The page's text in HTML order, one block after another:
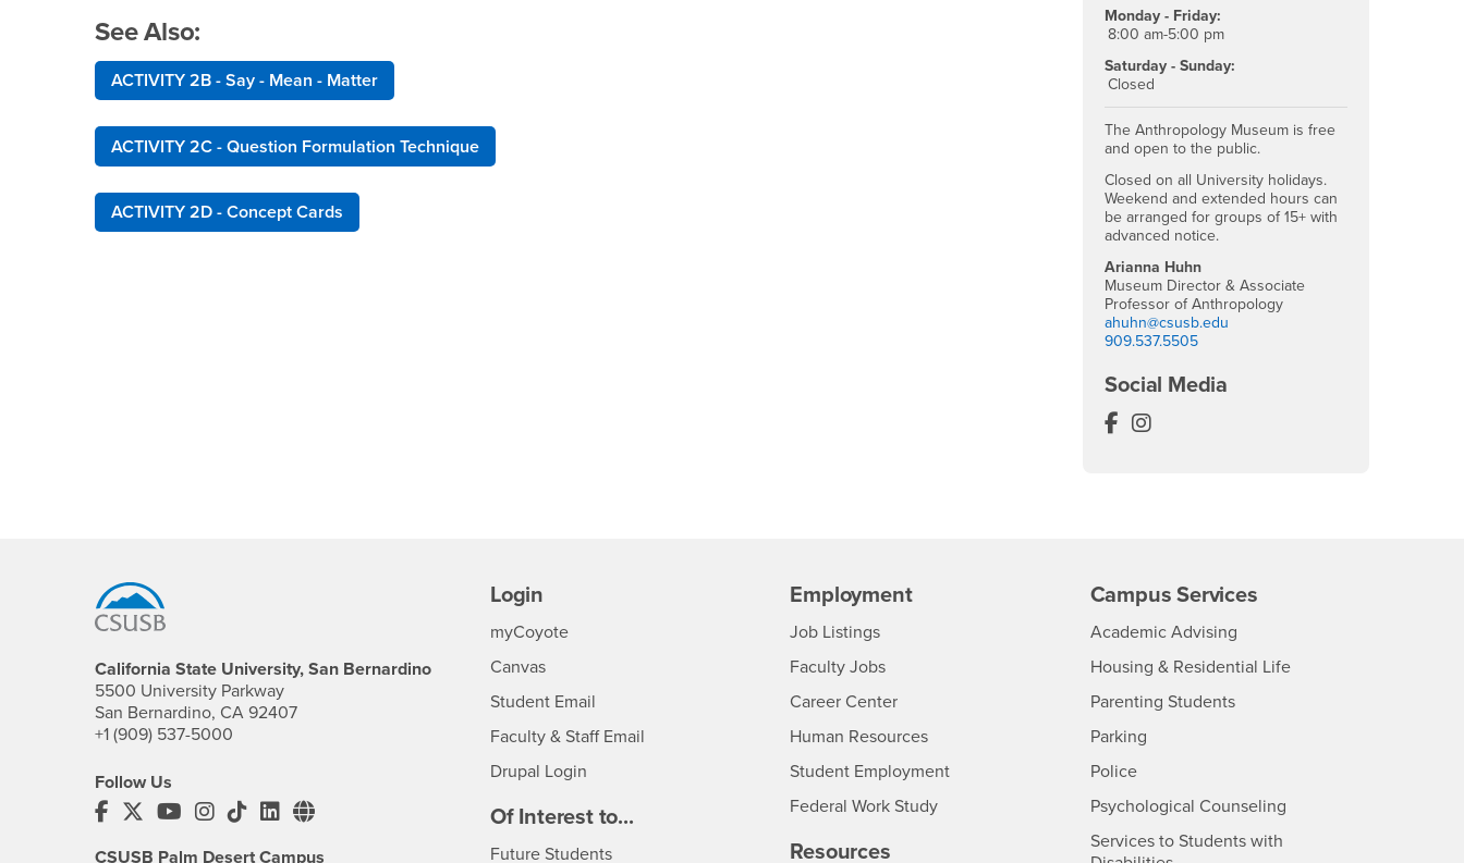
See Also:
ACTIVITY 2B - Say - Mean - Matter
ACTIVITY 2C - Question Formulation Technique
ACTIVITY 2D - Concept Cards
Monday - Friday:
8:00 am-5:00 pm
Saturday - Sunday:
Closed
The Anthropology Museum is free
and open to the public.
Closed on all University holidays.
Weekend and extended hours can
be arranged for groups of 15+ with
advanced notice.
Arianna Huhn
Museum Director & Associate
Professor of Anthropology
ahuhn@csusb.edu
909.537.5505
Social Media
Anthropology Museum Facebook
Anthropology Museum Instagram
California State University, San Bernardino
5500 University Parkway
San Bernardino, CA 92407
+1 (909) 537-5000
Follow Us
CSUSB's Facebook
CSUSB's Twitter
CSUSB's YouTube
CSUSB's Instagram
CSUSB's TikTok
CSUSB's LinkedIn
CSUSB's Social Media
CSUSB Palm Desert Campus
Login
myCoyoteLogin
Canvas
Student Email
Faculty & Staff Email
Drupal Login
Of Interest to...
Future StudentsInterests
Employment
CSUSB
Job Listings- CSUSB
Faculty Jobs- CSUSB
Career Center- CSUSB
Human Resources- CSUSB
Student Employment
Federal Work Study
Resources
Campus Services
Academic Advising- CSUSB
Housing & Residential Life- CSUSB
Parenting Students
Parking- CSUSB
Police- CSUSB
Psychological Counseling- CSUSB
Services to Students with